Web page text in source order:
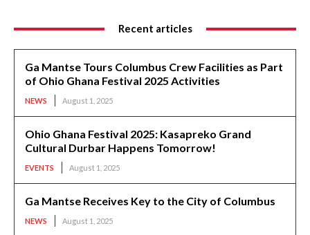
Recent articles
Ga Mantse Tours Columbus Crew Facilities as Part
of Ohio Ghana Festival 2025 Activities
NEWS August 1, 2025
Ohio Ghana Festival 2025: Kasapreko Grand
Cultural Durbar Happens Tomorrow!
EVENTS August 1, 2025
Ga Mantse Receives Key to the City of Columbus
NEWS August 1, 2025